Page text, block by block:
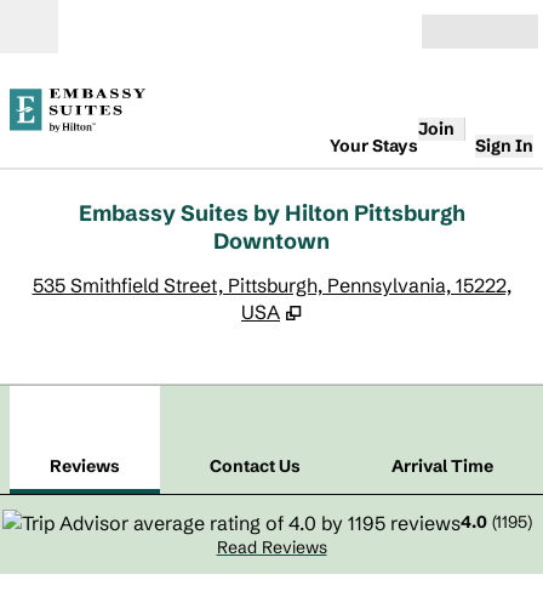
Your Stays
Join
Sign In
Embassy Suites by Hilton Pittsburgh
Downtown
535 Smithfield Street, Pittsburgh, Pennsylvania, 15222,
USA
Reviews Contact Us
Arrival Time
4.0 (1195)
Read Reviews